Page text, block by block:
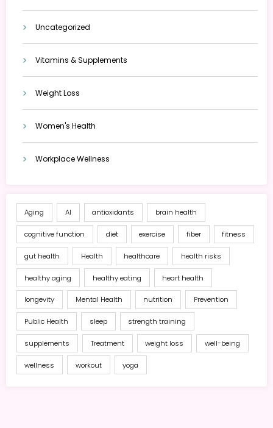
Uncategorized
Vitamins & Supplements
Weight Loss
Women's Health
Workplace Wellness
Aging AI antioxidants brain health
cognitive function diet exercise fiber fitness
gut health Health healthcare health risks
healthy aging healthy eating heart health
longevity Mental Health nutrition Prevention
Public Health sleep strength training
supplements Treatment weight loss well-being
wellness workout yoga